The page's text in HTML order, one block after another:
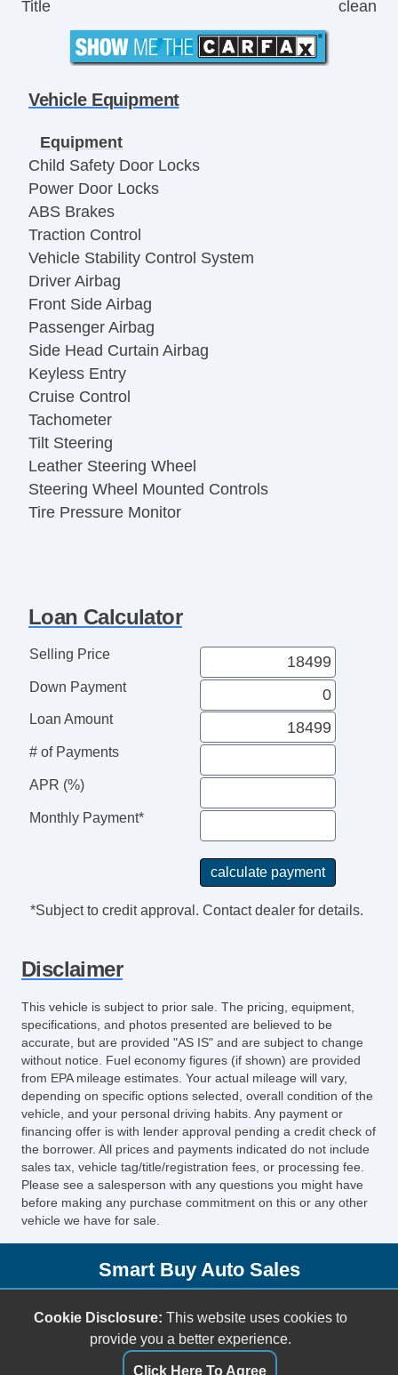
Title
clean
Vehicle Equipment
Equipment
Child Safety Door Locks
Power Door Locks
ABS Brakes
Traction Control
Vehicle Stability Control System
Driver Airbag
Front Side Airbag
Passenger Airbag
Side Head Curtain Airbag
Keyless Entry
Cruise Control
Tachometer
Tilt Steering
Leather Steering Wheel
Steering Wheel Mounted Controls
Tire Pressure Monitor
Front Split Bench Seat
Cargo Area Tiedowns
High Intensity Discharge Headlights
Alloy Wheels
Power Windows
Child Safety Door Locks
Power Door Locks
Vehicle Stability Control System
Driver Airbag
Side Head Curtain Airbag
Cruise Control
Tachometer
Tilt Steering
Leather Steering Wheel
Steering Wheel Mounted Controls
Tire Pressure Monitor
Trip Computer
AM/FM Radio
Navigation Aid
Telematics System
Cargo Area Tiedowns
High Intensity Discharge Headlights
Alloy Wheels
Power Windows
Loan Calculator
Selling Price
Down Payment
Loan Amount
# of Payments
APR (%)
Monthly Payment*
*Subject to credit approval. Contact dealer for details.
Disclaimer
This vehicle is subject to prior sale. The pricing, equipment,
specifications, and photos presented are believed to be
accurate, but are provided "AS IS" and are subject to change
without notice. Fuel economy figures (if shown) are provided
from EPA mileage estimates. Your actual mileage will vary,
depending on specific options selected, overall condition of the
vehicle, and your personal driving habits. Any payment or
financing offer is with lender approval pending a credit check of
the borrower. All prices and payments indicated do not include
sales tax, vehicle tag/title/registration fees, or processing fee.
Please see a salesperson with any questions you might have
before making any purchase commitment on this or any other
vehicle we have for sale.
Smart Buy Auto Sales
Oklahoma City, OK 73129
(405) 696-3050
Cookie Disclosure: This website uses cookies to
provide you a better experience.
Click Here To Agree